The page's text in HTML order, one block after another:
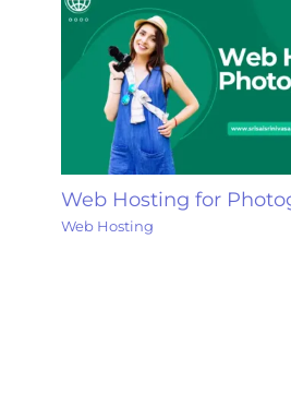
Web Hosting for
Web Hosting